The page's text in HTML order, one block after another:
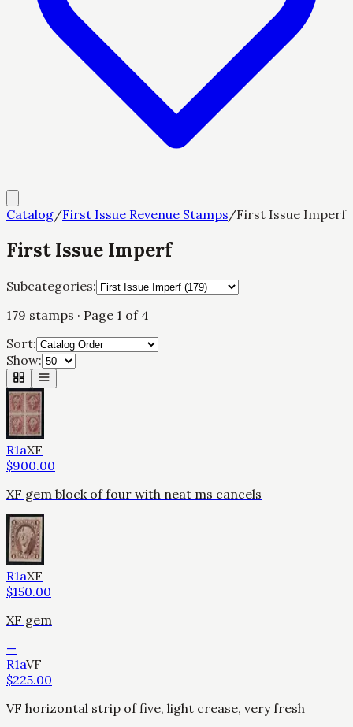
Catalog/First Issue Revenue Stamps/First Issue Imperf
First Issue Imperf
Subcategories:
179 stamps · Page 1 of 4
Sort:
Show:
R1aXF
$900.00
XF gem block of four with neat ms cancels
R1aXF
$150.00
XF gem
—
R1aVF
$225.00
VF horizontal strip of five, light crease, very fresh